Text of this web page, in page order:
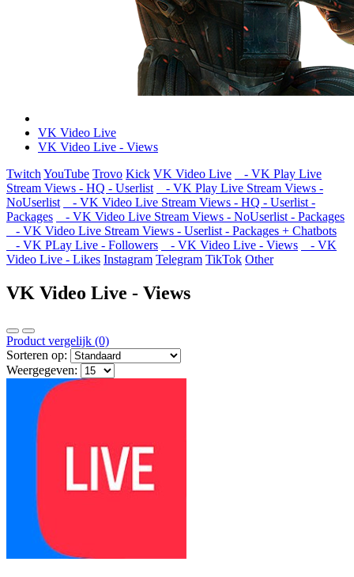
VK Video Live
VK Video Live - Views
Twitch YouTube Trovo Kick VK Video Live
- VK Play Live
Stream Views - HQ - Userlist
- VK Play Live Stream Views -
NoUserlist
- VK Video Live Stream Views - HQ - Userlist -
Packages
- VK Video Live Stream Views - NoUserlist - Packages
- VK Video Live Stream Views - Userlist - Packages + Chatbots
- VK PLay Live - Followers
- VK Video Live - Views
- VK
Video Live - Likes Instagram Telegram TikTok Other
VK Video Live - Views
Product vergelijk (0)
Sorteren op:
Weergegeven: